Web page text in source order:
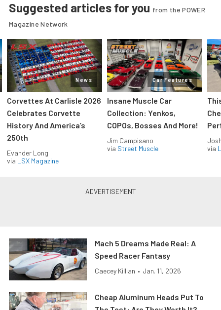
Suggested articles for you from the POWER
Magazine Network
News
Corvettes At Carlisle 2026
Celebrates Corvette
History And America’s
250th
Evander Long
via LSX Magazine
Car Features
Insane Muscle Car
Collection: Yenkos,
COPOs, Bosses And More!
Jim Campisano
via Street Muscle
via
Mach 5 Dreams Made Real: A
Speed Racer Fantasy
Caecey Killian • Jan. 11, 2026
Cheap Aluminum Heads Put To